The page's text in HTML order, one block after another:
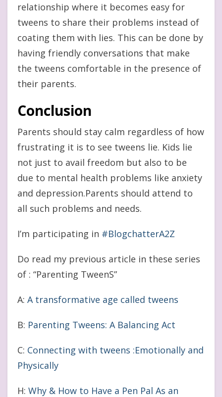
relationship where it becomes easy for
tweens to share their problems instead of
coating them with lies. This can be done by
having friendly conversations that make
the tweens comfortable in the presence of
their parents.
Conclusion
Parents should stay calm regardless of how
frustrating it is to see tweens lie. Kids lie
not just to avail freedom but also to be
due to mental health problems like anxiety
and depression.Parents should attend to
all such problems and needs.
I’m participating in #BlogchatterA2Z
Do read my previous article in these series
of : “Parenting TweenS”
A: A transformative age called tweens
B: Parenting Tweens: A Balancing Act
C: Connecting with tweens :Emotionally and
Physically
H: Why & How to Have a Pen Pal As an